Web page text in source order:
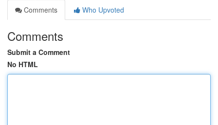
Comments
Who Upvoted
Comments
Submit a Comment
No HTML